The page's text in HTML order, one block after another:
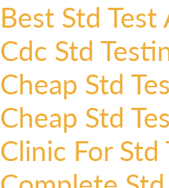
Best Std Test
Cdc Std
Cheap Std
Cheap Std
Clinic For